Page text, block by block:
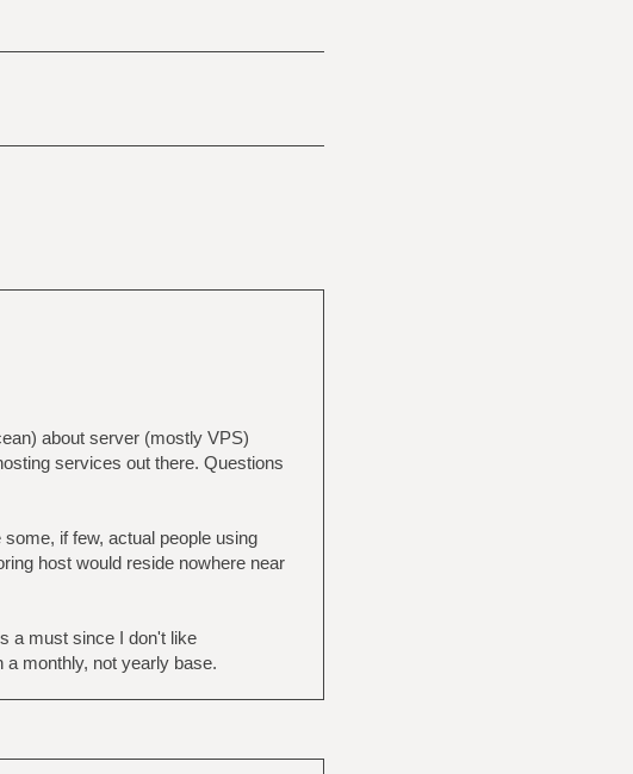
about server (mostly VPS)
services out there. Questions
if few, actual people using
host would reside nowhere near
a must since I don't like
monthly, not yearly base.